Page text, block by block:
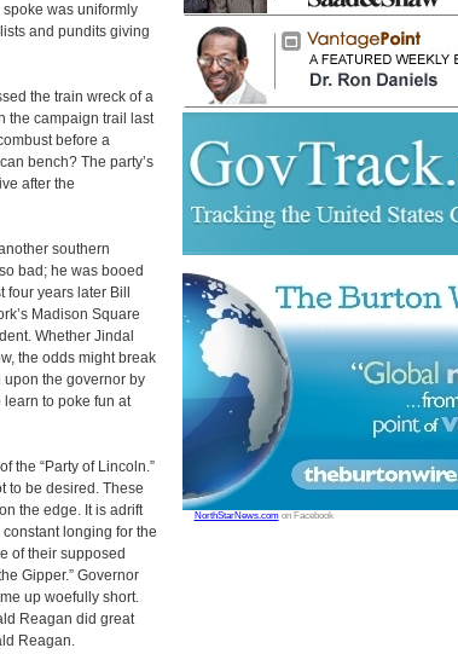
was uniformly
and pundits giving
the train wreck of a
the campaign trail last
before a
bench? The party’s
after the
southern
bad; he was booed
years later Bill
Madison Square
Whether Jindal
the odds might break
the governor by
learn to poke fun at
the “Party of Lincoln.”
to be desired. These
the edge. It is adrift
longing for the
of their supposed
Gipper.” Governor
up woefully short.
Reagan did great
Reagan.
NorthStarNews.comon Facebook